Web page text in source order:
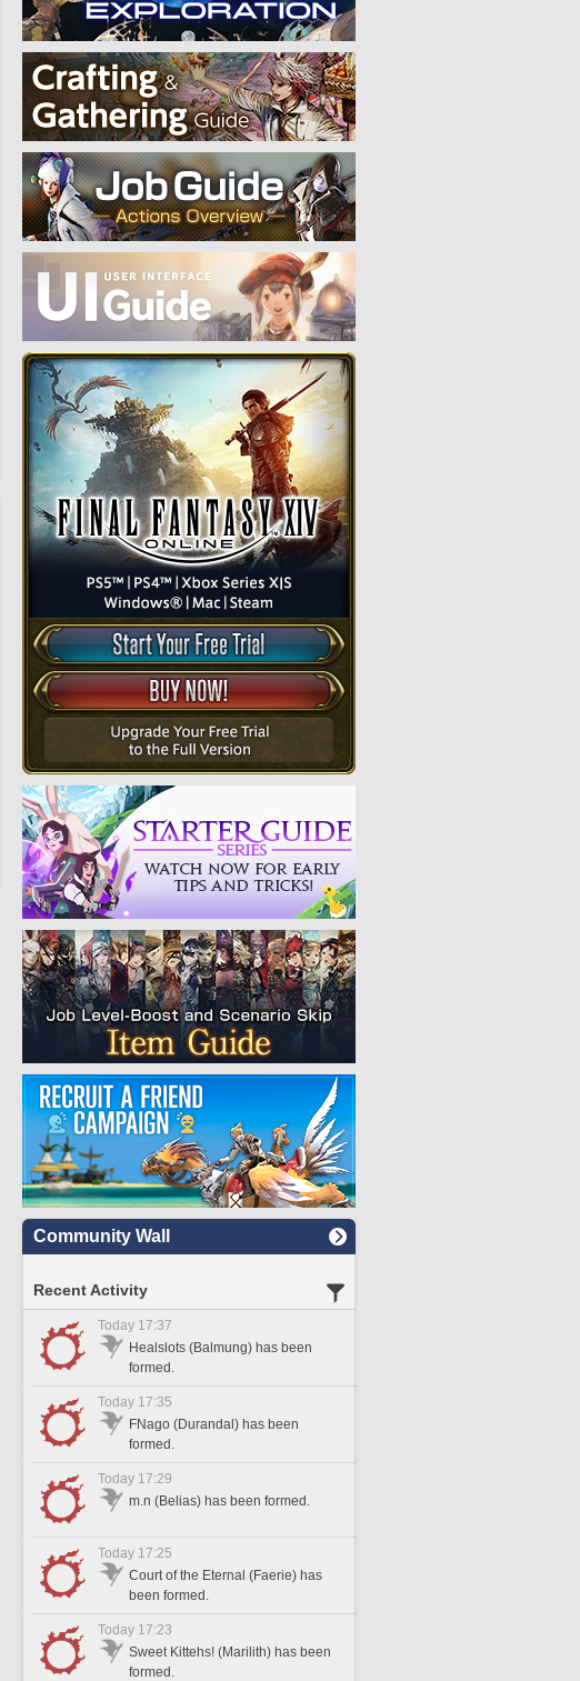
Community Wall
Recent Activity
Today 17:37
Healslots (Balmung) has been
formed.
Today 17:35
FNago (Durandal) has been
formed.
Today 17:29
m.n (Belias) has been formed.
Today 17:25
Court of the Eternal (Faerie) has
been formed.
Today 17:23
Sweet Kittehs! (Marilith) has been
formed.